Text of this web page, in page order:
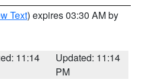
Text) expires 03:30 AM by
11:14
Updated: 11:14
PM